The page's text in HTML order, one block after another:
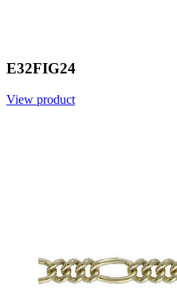
E32FIG24
View product